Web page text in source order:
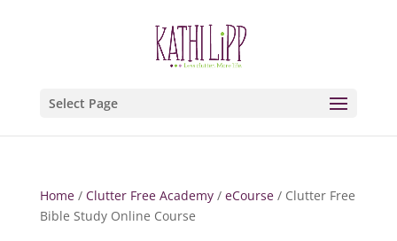
Select Page
Home/ Clutter Free Academy/ eCourse/ Clutter Free
Bible Study Online Course